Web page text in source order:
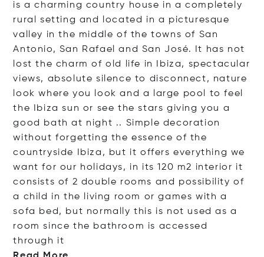
is a charming country house in a completely
rural setting and located in a picturesque
valley in the middle of the towns of San
Antonio, San Rafael and San José. It has not
lost the charm of old life in Ibiza, spectacular
views, absolute silence to disconnect, nature
look where you look and a large pool to feel
the Ibiza sun or see the stars giving you a
good bath at night .. Simple decoration
without forgetting the essence of the
countryside Ibiza, but it offers everything we
want for our holidays, in its 120 m2 interior it
consists of 2 double rooms and possibility of
a child in the living room or games with a
sofa bed, but normally this is not used as a
room since the bathroom is accessed
through it